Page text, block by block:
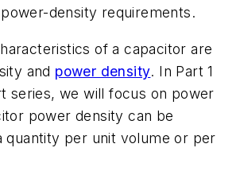
density requirements.
of a capacitor are
and power density. In Part 1
series, we will focus on power
power density can be
quantity per unit volume or per